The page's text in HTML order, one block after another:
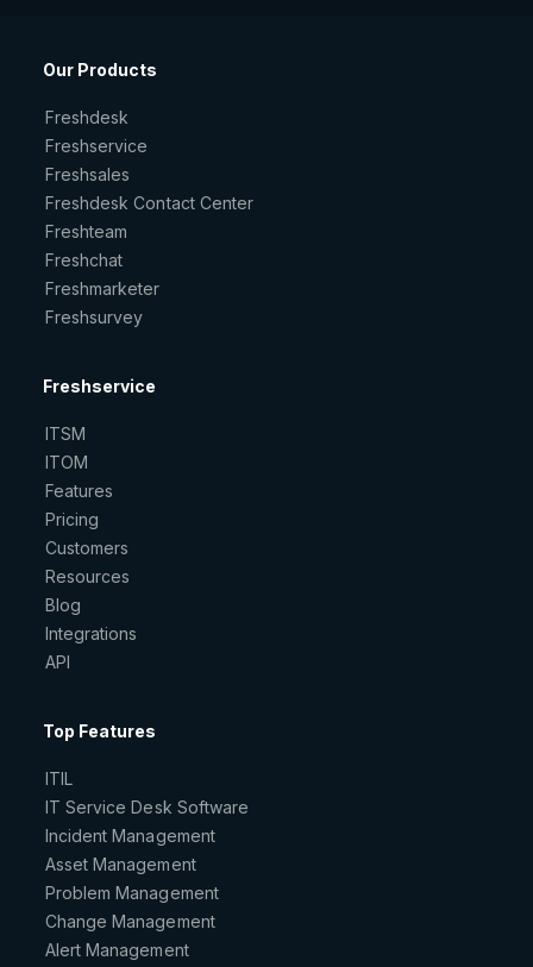
Our Products
Freshdesk
Freshservice
Freshsales
Freshdesk Contact Center
Freshteam
Freshchat
Freshmarketer
Freshsurvey
Freshservice
ITSM
ITOM
Features
Pricing
Customers
Resources
Blog
Integrations
API
Top Features
ITIL
IT Service Desk Software
Incident Management
Asset Management
Problem Management
Change Management
Alert Management